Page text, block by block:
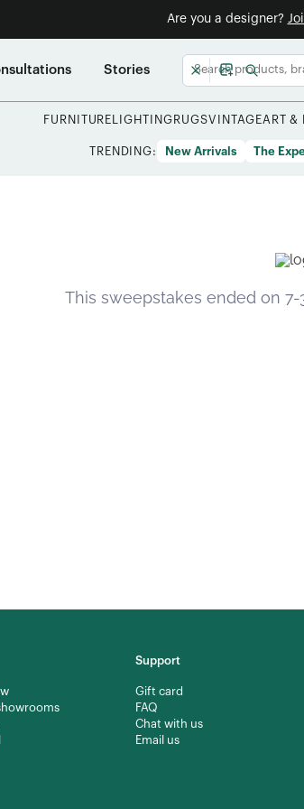
Are you a designer?
Stories
FURNITURE LIGHTING RUGSVINTAGEART &
TRENDING: New Arrivals The
Support
Gift card
FAQ
Chat with us
Email us